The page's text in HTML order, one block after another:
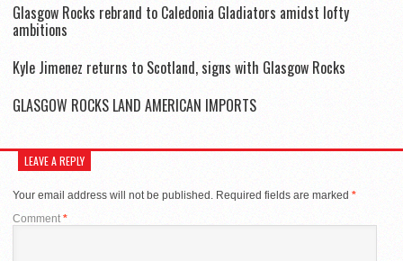
Glasgow Rocks rebrand to Caledonia Gladiators amidst lofty
ambitions
Kyle Jimenez returns to Scotland, signs with Glasgow Rocks
GLASGOW ROCKS LAND AMERICAN IMPORTS
LEAVE A REPLY
Your email address will not be published. Required fields are marked *
Comment*